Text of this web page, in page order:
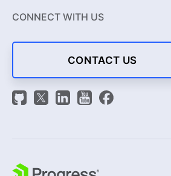
CONNECT WITH US
CONTACT US